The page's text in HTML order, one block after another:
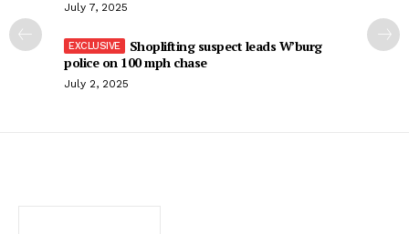
July 7, 2025
Shoplifting suspect leads W’burg
police on 100 mph chase
July 2, 2025